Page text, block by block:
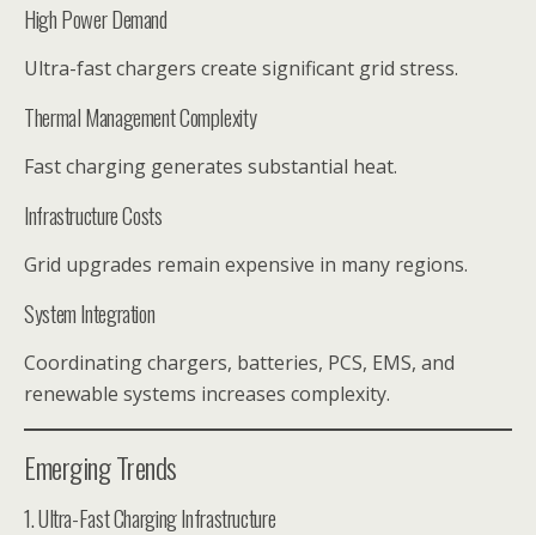
High Power Demand
Ultra-fast chargers create significant grid stress.
Thermal Management Complexity
Fast charging generates substantial heat.
Infrastructure Costs
Grid upgrades remain expensive in many regions.
System Integration
Coordinating chargers, batteries, PCS, EMS, and
renewable systems increases complexity.
Emerging Trends
1. Ultra-Fast Charging Infrastructure